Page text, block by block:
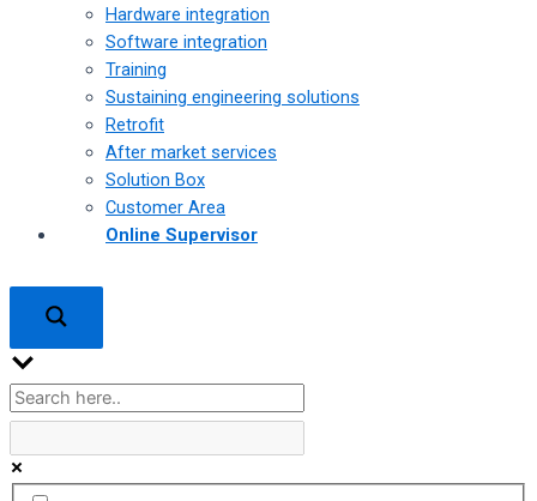
Hardware integration
Software integration
Training
Sustaining engineering solutions
Retrofit
After market services
Solution Box
Customer Area
Online Supervisor